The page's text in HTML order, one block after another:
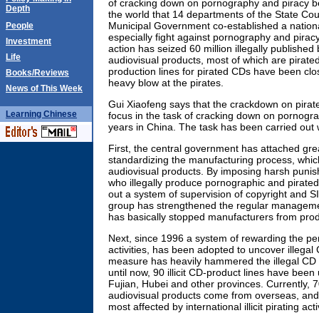
Depth
People
Investment
Life
Books/Reviews
News of This Week
Learning Chinese
of cracking down on pornography and piracy
the world that 14 departments of the State
Municipal Government co-established a
especially fight against pornography and
action has seized 60 million illegally published
audiovisual products, most of which are
production lines for pirated CDs have been
heavy blow at the pirates.
Gui Xiaofeng says that the crackdown on
focus in the task of cracking down on
years in China. The task has been carried out
First, the central government has attached
standardizing the manufacturing process,
audiovisual products. By imposing harsh
who illegally produce pornographic and
out a system of supervision of copyright and
group has strengthened the regular
has basically stopped manufacturers from
Next, since 1996 a system of rewarding the
activities, has been adopted to uncover illegal
measure has heavily hammered the illegal
until now, 90 illicit CD-product lines have
Fujian, Hubei and other provinces. Currently,
audiovisual products come from overseas,
most affected by international illicit pirating